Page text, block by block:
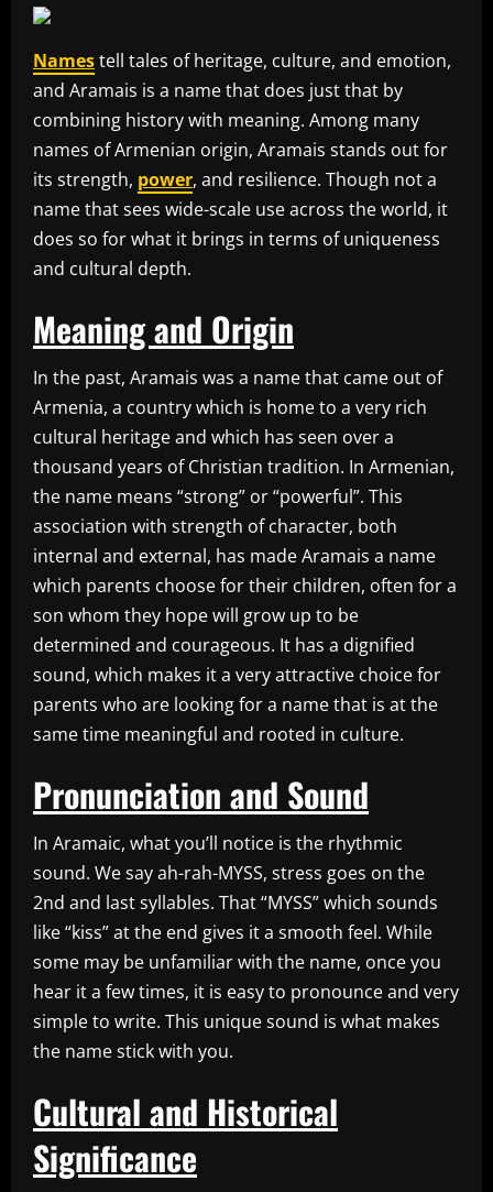
Namestell tales of heritage, culture, and emotion,
and Aramais is a name that does just that by
combining history with meaning. Among many
names of Armenian origin, Aramais stands out for
its strength, power, and resilience. Though not a
name that sees wide-scale use across the world, it
does so for what it brings in terms of uniqueness
and cultural depth.
Meaning and Origin
In the past, Aramais was a name that came out of
Armenia, a country which is home to a very rich
cultural heritage and which has seen over a
thousand years of Christian tradition. In Armenian,
the name means “strong” or “powerful”. This
association with strength of character, both
internal and external, has made Aramais a name
which parents choose for their children, often for a
son whom they hope will grow up to be
determined and courageous. It has a dignified
sound, which makes it a very attractive choice for
parents who are looking for a name that is at the
same time meaningful and rooted in culture.
Pronunciation and Sound
In Aramaic, what you’ll notice is the rhythmic
sound. We say ah-rah-MYSS, stress goes on the
2nd and last syllables. That “MYSS” which sounds
like “kiss” at the end gives it a smooth feel. While
some may be unfamiliar with the name, once you
hear it a few times, it is easy to pronounce and very
simple to write. This unique sound is what makes
the name stick with you.
Cultural and Historical
Significance